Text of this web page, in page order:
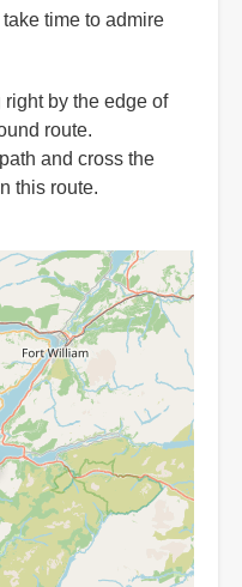
time to admire
by the edge of
route.
and cross the
this route.